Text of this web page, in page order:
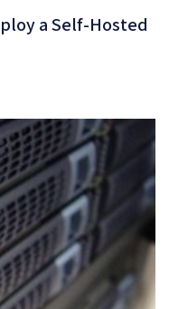
a Self-Hosted